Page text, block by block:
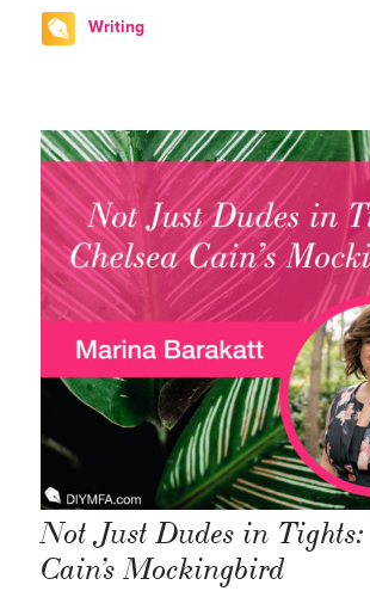
Writing
Not Just Dudes in Tights:
Cain’s Mockingbird